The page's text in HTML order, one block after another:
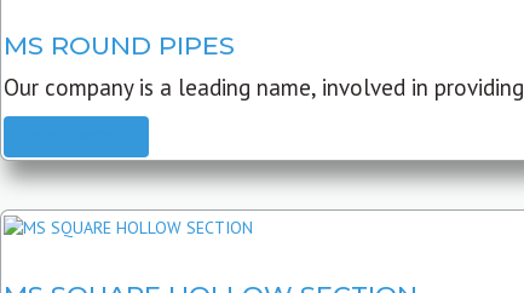
MS ROUND PIPES
Our company is a leading name, involved in providing